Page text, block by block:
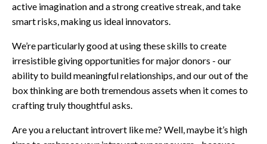
active imagination and a strong creative streak, and take
smart risks, making us ideal innovators.
We’re particularly good at using these skills to create
irresistible giving opportunities for major donors - our
ability to build meaningful relationships, and our out of the
box thinking are both tremendous assets when it comes to
crafting truly thoughtful asks.
Are you a reluctant introvert like me? Well, maybe it’s high